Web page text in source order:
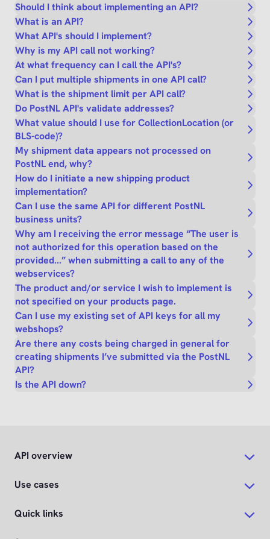
Should I think about implementing an API?
What is an API?
What API's should I implement?
Why is my API call not working?
At what frequency can I call the API's?
Can I put multiple shipments in one API call?
What is the shipment limit per API call?
Do PostNL API's validate addresses?
What value should I use for CollectionLocation (or
BLS-code)?
My shipment data appears not processed on
PostNL end, why?
How do I initiate a new shipping product
implementation?
Can I use the same API for different PostNL
business units?
Why am I receiving the error message “The user is
not authorized for this operation based on the
provided...” when submitting a call to any of the
webservices?
The product and/or service I wish to implement is
not specified on your products page.
Can I use my existing set of API keys for all my
webshops?
Are there any costs being charged in general for
creating shipments I’ve submitted via the PostNL
API?
Is the API down?
API overview
Use cases
Quick links